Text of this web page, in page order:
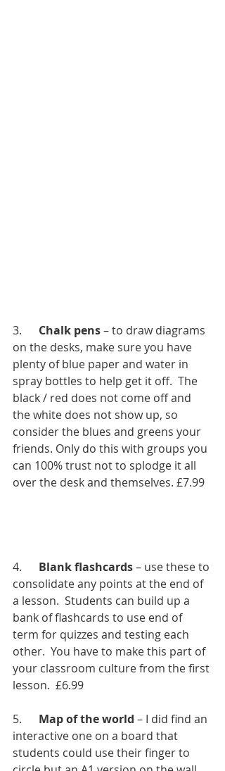
3. Chalk pens – to draw diagrams
on the desks, make sure you have
plenty of blue paper and water in
spray bottles to help get it off.  The
black / red does not come off and
the white does not show up, so
consider the blues and greens your
friends. Only do this with groups you
can 100% trust not to splodge it all
over the desk and themselves. £7.99
4. Blank flashcards – use these to
consolidate any points at the end of
a lesson.  Students can build up a
bank of flashcards to use end of
term for quizzes and testing each
other.  You have to make this part of
your classroom culture from the first
lesson.  £6.99
5. Map of the world – I did find an
interactive one on a board that
students could use their finger to